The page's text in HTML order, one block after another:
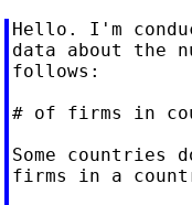
Hello. I'm
data about the
follows:
# of firms in
Some countries
firms in a